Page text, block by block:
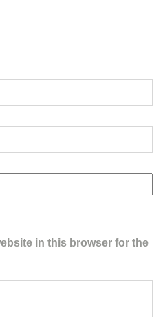
in this browser for the